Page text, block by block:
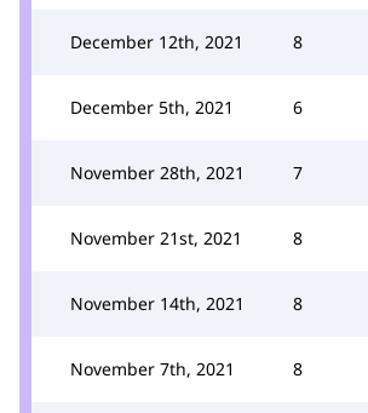
December 12th, 2021 8
December 5th, 2021 6
November 28th, 2021 7
November 21st, 2021 8
November 14th, 2021 8
November 7th, 2021 8